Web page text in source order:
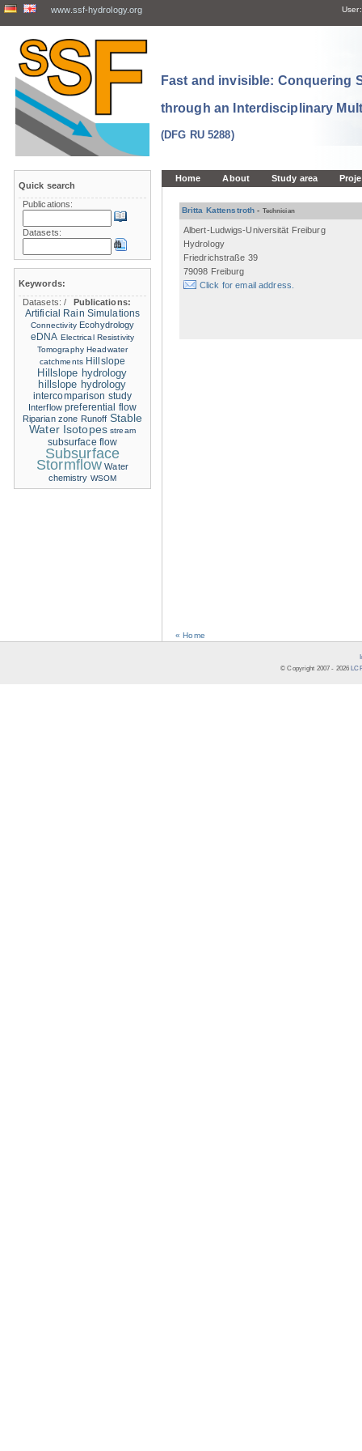
www.ssf-hydrology.org User:
Fast and invisible: Conquering
through an Interdisciplinary
(DFG RU 5288)
Home About Study area
Britta Kattenstroth - Technician
Albert-Ludwigs-Universität Freiburg
Hydrology
Friedrichstraße 39
79098 Freiburg
Click for email address.
« Home
Quick search
Publications:
Datasets:
Keywords:
Datasets:/
Publications:
Artificial Rain Simulations
Connectivity Ecohydrology
eDNA Electrical Resistivity
Tomography Headwater
catchments Hillslope
Hillslope hydrology
hillslope hydrology
intercomparison study
Interflow preferential flow
Riparian zone Runoff Stable
Water Isotopes stream
subsurface flow
Subsurface
Stormflow Water
chemistry WSOM
© Copyright 2007 - 2026